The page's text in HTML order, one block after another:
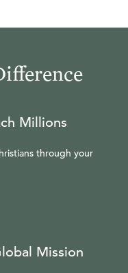
Millions
through your
Mission